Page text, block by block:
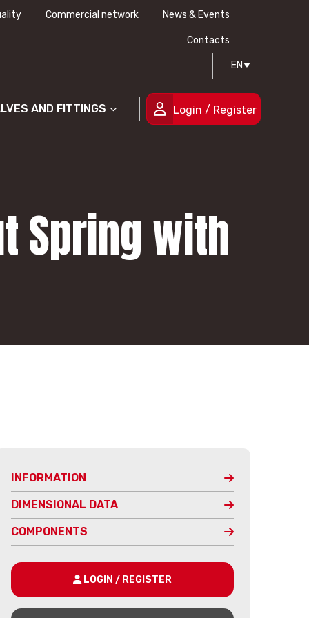
Certifications
People
Commercial network News & Events
Contacts
EN
AND FITTINGS Login / Register
Spring with
INFORMATION
DIMENSIONAL DATA
COMPONENTS
LOGIN / REGISTER